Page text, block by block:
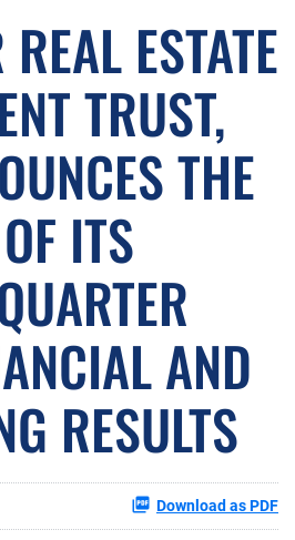
ESTATE
TRUST,
THE
ITS
AND
RESULTS
Download as PDF